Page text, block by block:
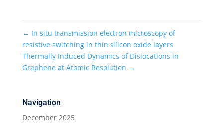
← In situ transmission electron microscopy of
resistive switching in thin silicon oxide layers
Thermally Induced Dynamics of Dislocations in
Graphene at Atomic Resolution →
Navigation
December 2025